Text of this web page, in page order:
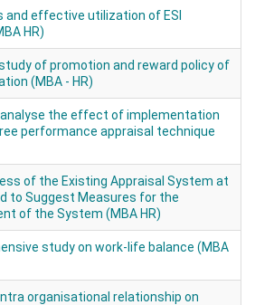
and effective utilization of ESI
HR)
of promotion and reward policy of
(MBA - HR)
the effect of implementation
performance appraisal technique
of the Existing Appraisal System at
to Suggest Measures for the
of the System (MBA HR)
study on work-life balance (MBA
organisational relationship on